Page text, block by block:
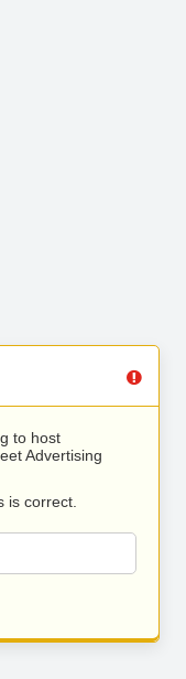
to host
Advertising
is correct.